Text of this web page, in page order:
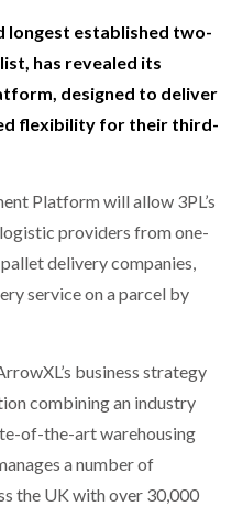
COST OF OWNERSHIP
OUTWEIGHS THE…
MESH: AI HR TEAMMATES
GREAT MACHINE IS
SOLUTION TO CAN SUPPLY…
EXPANDING SERVICE TO
longest established two-
has revealed its
designed to deliver
flexibility for their third-
Platform will allow 3PL’s
providers from one-
delivery companies,
service on a parcel by
business strategy
combining an industry
of-the-art warehousing
a number of
the UK with over 30,000